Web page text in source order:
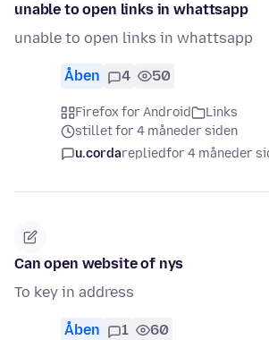
unable to open links in whattsapp
unable to open links in whattsapp
Åben 4 50
Firefox for Android
Links
stillet for 4 måneder siden
u.cordarepliedfor 4 måneder
Can open website of nys
To key in address
Åben 1 60